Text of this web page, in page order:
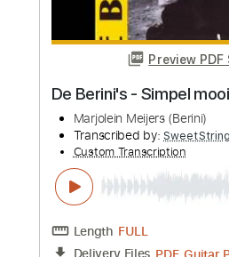
FULL
Delivery Files PDF,
Includes Lead Guitar
Rhythm Guitar Tracks 🎶
Tablature